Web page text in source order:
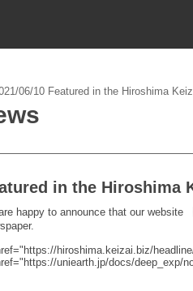
06/10 Featured in the Hiroshima
in the Hiroshima
happy to announce that our website
hiroshima.keizai.biz/
uniearth.jp/docs/deep_exp/